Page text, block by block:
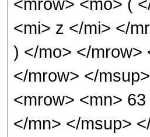
<mi> z </mi> </
) </mo> </mrow>
</mrow> </
<mrow> <mn>
</mn> </msup>